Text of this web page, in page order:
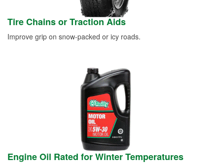
Tire Chains or Traction Aids
Improve grip on snow-packed or icy roads.
Engine Oil Rated for Winter Temperatures